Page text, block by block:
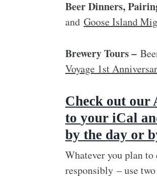
Beer Dinners,
and Goose Island
Brewery Tours –
Voyage 1st
Check out our
to your iCal
by the day or
Whatever you plan
responsibly – use